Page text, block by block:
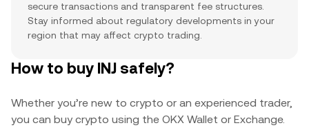
secure transactions and transparent fee structures.
Stay informed about regulatory developments in your
region that may affect crypto trading.
How to buy INJ safely?
Whether you’re new to crypto or an experienced trader,
you can buy crypto using the OKX Wallet or Exchange.